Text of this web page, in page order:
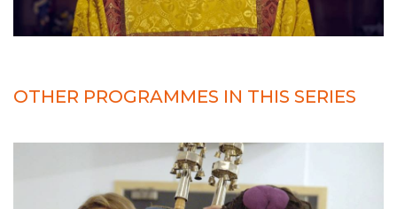
OTHER PROGRAMMES IN THIS SERIES